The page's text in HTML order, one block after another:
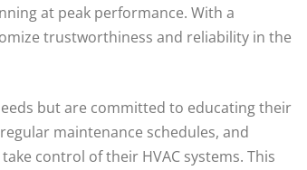
at peak performance. With a
trustworthiness and reliability in the
but are committed to educating their
maintenance schedules, and
control of their HVAC systems. This